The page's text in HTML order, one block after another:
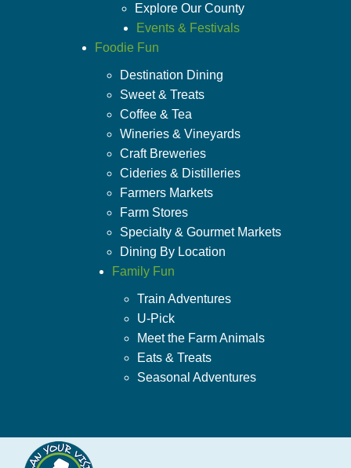
Explore Our County
Events & Festivals
Foodie Fun
Destination Dining
Sweet & Treats
Coffee & Tea
Wineries & Vineyards
Craft Breweries
Cideries & Distilleries
Farmers Markets
Farm Stores
Specialty & Gourmet Markets
Dining By Location
Family Fun
Train Adventures
U-Pick
Meet the Farm Animals
Eats & Treats
Seasonal Adventures